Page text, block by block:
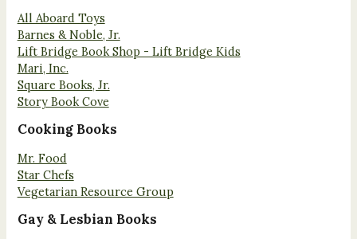
All Aboard Toys
Barnes & Noble, Jr.
Lift Bridge Book Shop - Lift Bridge Kids
Mari, Inc.
Square Books, Jr.
Story Book Cove
Cooking Books
Mr. Food
Star Chefs
Vegetarian Resource Group
Gay & Lesbian Books